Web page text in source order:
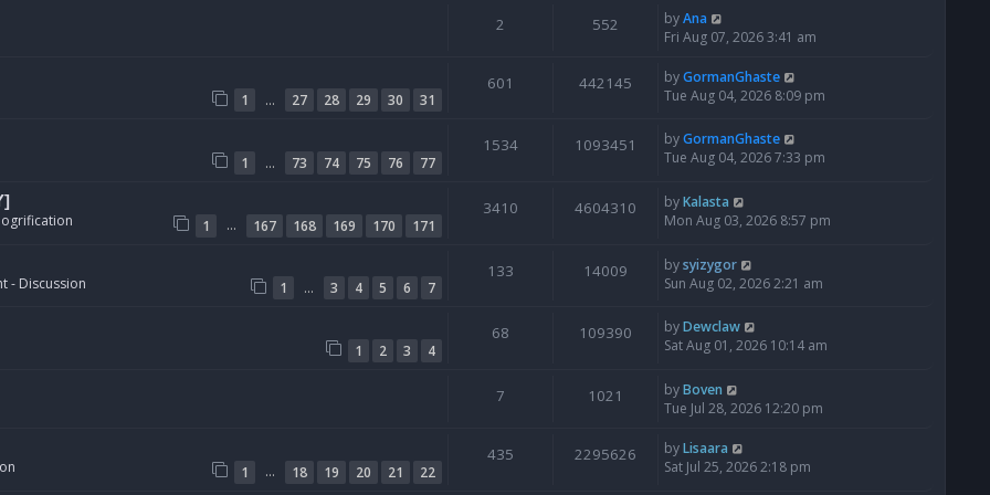
2 552 byAna
Fri Aug 07, 2026 3:41 am
1 … 27 28 29 30 31
601 442145 byGormanGhaste
Tue Aug 04, 2026 8:09 pm
1 … 73 74 75 76 77
1534 1093451 byGormanGhaste
Tue Aug 04, 2026 7:33 pm
1 … 167 168 169 170 171
3410 4604310 byKalasta
Mon Aug 03, 2026 8:57 pm
- Discussion 1 … 3 4 5 6 7
133 14009 bysyizygor
Sun Aug 02, 2026 2:21 am
1 2 3 4
68 109390 byDewclaw
Sat Aug 01, 2026 10:14 am
7 1021 byBoven
Tue Jul 28, 2026 12:20 pm
1 … 18 19 20 21 22
435 2295626 byLisaara
Sat Jul 25, 2026 2:18 pm